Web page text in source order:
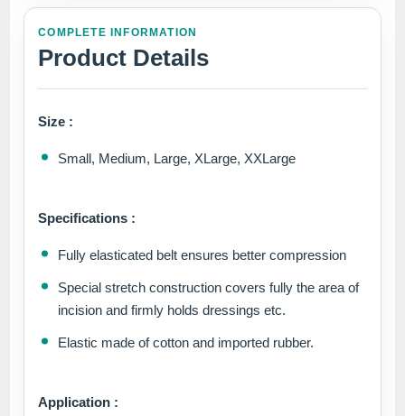
COMPLETE INFORMATION
Product Details
Size :
Small, Medium, Large, XLarge, XXLarge
Specifications :
Fully elasticated belt ensures better compression
Special stretch construction covers fully the area of
incision and firmly holds dressings etc.
Elastic made of cotton and imported rubber.
Application :